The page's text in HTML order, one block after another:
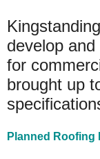
develop
for
brought up
Planned Roofing